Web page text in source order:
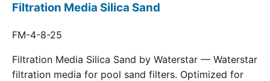
Filtration Media Silica Sand
FM-4-8-25
Filtration Media Silica Sand by Waterstar — Waterstar
filtration media for pool sand filters. Optimized for